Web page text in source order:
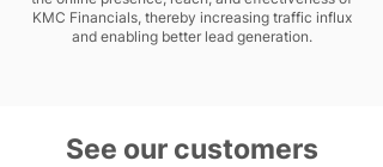
KMC Financials, thereby increasing traffic influx
and enabling better lead generation.
See our customers